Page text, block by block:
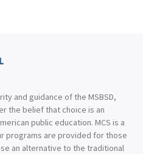
and guidance of the MSBSD,
the belief that choice is an
public education. MCS is a
programs are provided for those
an alternative to the traditional